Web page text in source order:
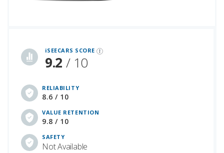
iSEECARS SCORE
9.2 / 10
RELIABILITY
8.6 / 10
VALUE RETENTION
9.8 / 10
SAFETY
Not Available